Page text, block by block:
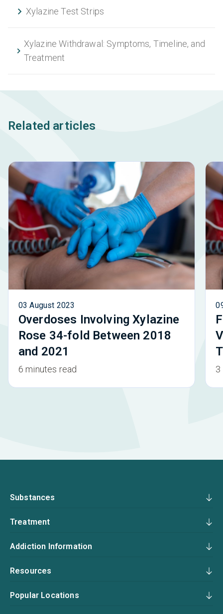
Xylazine Test Strips
Xylazine Withdrawal: Symptoms, Timeline, and
Treatment
Related articles
03 August 2023
Overdoses Involving Xylazine
Rose 34-fold Between 2018
and 2021
6 minutes read 3
Substances
Treatment
Addiction Information
Resources
Popular Locations